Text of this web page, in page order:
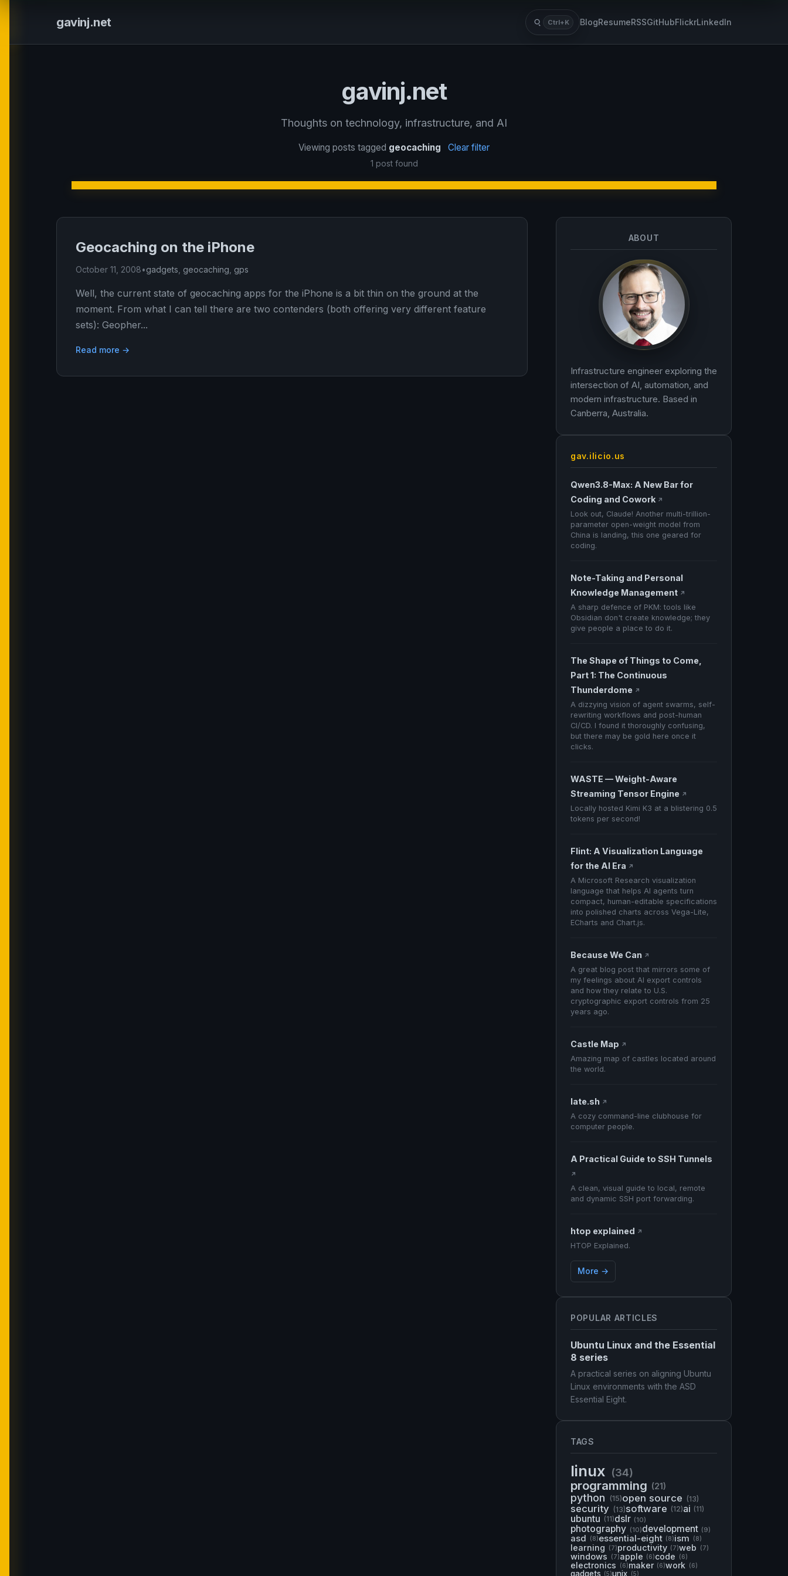
gavinj.net Ctrl+K
Search BlogResumeRSSGitHubFlickrLinkedIn
gavinj.net
Thoughts on technology, infrastructure, and AI
Viewing posts tagged geocaching Clear filter
1 post found
Geocaching on the iPhone
October 11, 2008•gadgets geocaching gps
Well, the current state of geocaching apps for the iPhone is a bit thin on the ground at the
moment. From what I can tell there are two contenders (both offering very different feature
sets): Geopher...
Read more →
ABOUT
Infrastructure engineer exploring the
intersection of AI, automation, and
modern infrastructure. Based in
Canberra, Australia.
POPULAR ARTICLES
Ubuntu Linux and the Essential
8 series
A practical series on aligning Ubuntu
Linux environments with the ASD
Essential Eight.
TAGS
linux (34)
programming (21)
python (15)open source (13)
security (13)software (12)ai (11)
ubuntu (11)dslr (10)
photography (10)development (9)
asd (8)essential-eight (8)ism (8)
learning (7)productivity (7)web (7)
windows (7)apple (6)code (6)
electronics (6)maker (6)work (6)
gadgets (5)unix (5)
gav.ilicio.us
Qwen3.8-Max: A New Bar for
Coding and Cowork ↗
Look out, Claude! Another multi-trillion-
parameter open-weight model from
China is landing, this one geared for
coding.
Note-Taking and Personal
Knowledge Management ↗
A sharp defence of PKM: tools like
Obsidian don't create knowledge; they
give people a place to do it.
The Shape of Things to Come,
Part 1: The Continuous
Thunderdome ↗
A dizzying vision of agent swarms, self-
rewriting workflows and post-human
CI/CD. I found it thoroughly confusing,
but there may be gold here once it
clicks.
WASTE — Weight-Aware
Streaming Tensor Engine ↗
Locally hosted Kimi K3 at a blistering 0.5
tokens per second!
Flint: A Visualization Language
for the AI Era ↗
A Microsoft Research visualization
language that helps AI agents turn
compact, human-editable specifications
into polished charts across Vega-Lite,
ECharts and Chart.js.
Because We Can ↗
A great blog post that mirrors some of
my feelings about AI export controls
and how they relate to U.S.
cryptographic export controls from 25
years ago.
Castle Map ↗
Amazing map of castles located around
the world.
late.sh ↗
A cozy command-line clubhouse for
computer people.
A Practical Guide to SSH Tunnels
↗
A clean, visual guide to local, remote
and dynamic SSH port forwarding.
htop explained ↗
HTOP Explained.
More →